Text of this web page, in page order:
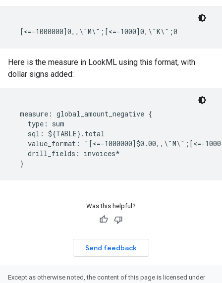
Here is the measure in LookML using this format, with
dollar signs added:
  measure: global_amount_negative {
    type: sum
    sql: ${TABLE}.total
value_format: "[<=-1000000]$0.00,,\"M\";[<=-
    drill_fields: invoices*
Was this helpful?
Send feedback
Except as otherwise noted, the content of this page is licensed under